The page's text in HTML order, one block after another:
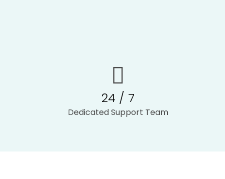
24 / 7
Dedicated Support Team